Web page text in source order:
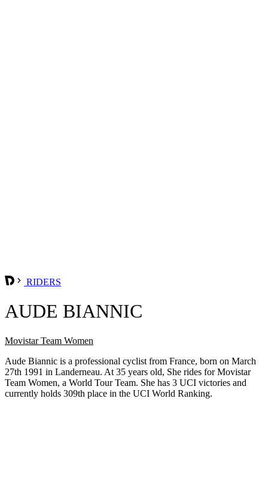
RIDERS
AUDE BIANNIC
Movistar Team Women
Aude Biannic is a professional cyclist from France, born on March
27th 1991 in Landerneau. At 35 years old, She rides for Movistar
Team Women, a World Tour Team. She has 3 UCI victories and
currently holds 309th place in the UCI World Ranking.